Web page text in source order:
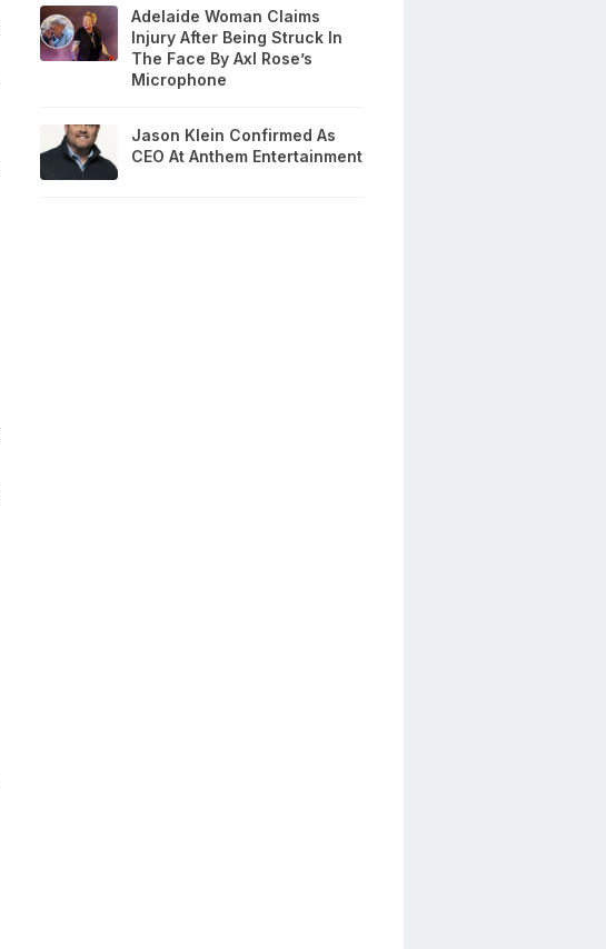
Adelaide Woman Claims
Injury After Being Struck In
The Face By Axl Rose’s
Microphone
Jason Klein Confirmed As
CEO At Anthem Entertainment